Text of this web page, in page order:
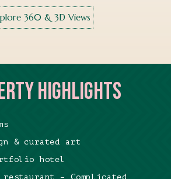
360 & 3D Views
HIGHLIGHTS
& curated art
hotel
– Complicated